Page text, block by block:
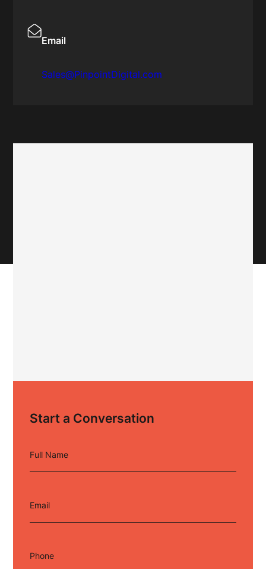
Email
Sales@PinpointDigital.com
Start a Conversation
Full Name
Email
Phone